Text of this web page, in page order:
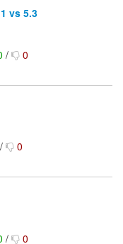
vs 5.3
/ 0
/ 0
/ 0